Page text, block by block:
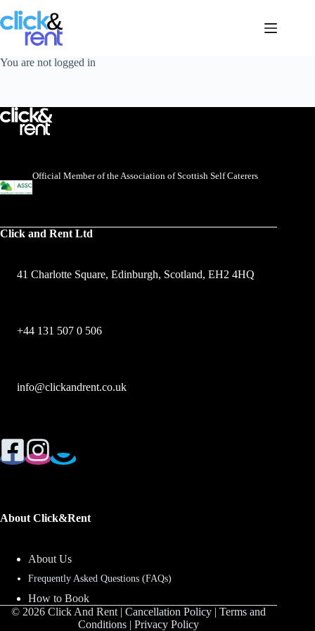
You are not logged in
Official Member of the Association of Scottish Self Caterers
Click and Rent Ltd
41 Charlotte Square, Edinburgh, Scotland, EH2 4HQ
+44 131 507 0 506
info@clickandrent.co.uk
About Click&Rent
About Us
Frequently Asked Questions (FAQs)
How to Book
© 2026 Click And Rent |Cancellation Policy |Terms and
Conditions |Privacy Policy